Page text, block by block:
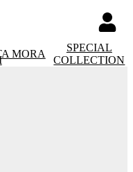
MORA
SPECIAL
COLLECTION